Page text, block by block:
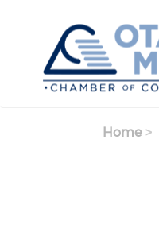
Home